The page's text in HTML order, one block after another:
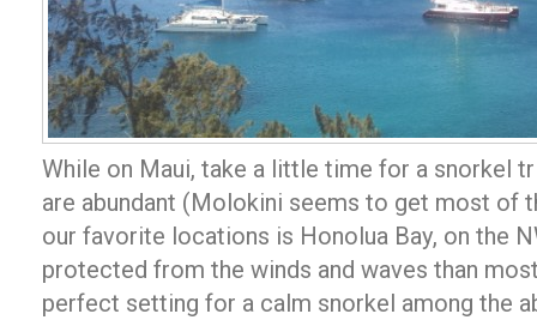
While on Maui, take a little time for a snorkel
are abundant (Molokini seems to get most of
our favorite locations is Honolua Bay, on the
protected from the winds and waves than
perfect setting for a calm snorkel among the